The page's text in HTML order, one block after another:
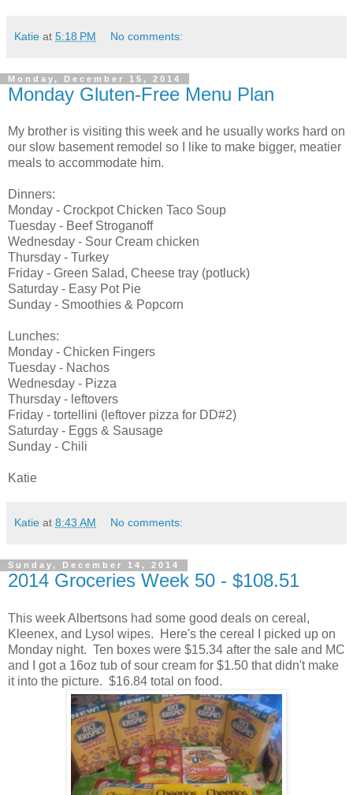
Katie at 5:18 PM No comments:
Monday, December 15, 2014
Monday Gluten-Free Menu Plan
My brother is visiting this week and he usually works hard on
our slow basement remodel so I like to make bigger, meatier
meals to accommodate him.
Dinners:
Monday - Crockpot Chicken Taco Soup
Tuesday - Beef Stroganoff
Wednesday - Sour Cream chicken
Thursday - Turkey
Friday - Green Salad, Cheese tray (potluck)
Saturday - Easy Pot Pie
Sunday - Smoothies & Popcorn
Lunches:
Monday - Chicken Fingers
Tuesday - Nachos
Wednesday - Pizza
Thursday - leftovers
Friday - tortellini (leftover pizza for DD#2)
Saturday - Eggs & Sausage
Sunday - Chili
Katie
Katie at 8:43 AM No comments:
Sunday, December 14, 2014
2014 Groceries Week 50 - $108.51
This week Albertsons had some good deals on cereal,
Kleenex, and Lysol wipes. Here's the cereal I picked up on
Monday night. Ten boxes were $15.34 after the sale and MC
and I got a 16oz tub of sour cream for $1.50 that didn't make
it into the picture. $16.84 total on food.